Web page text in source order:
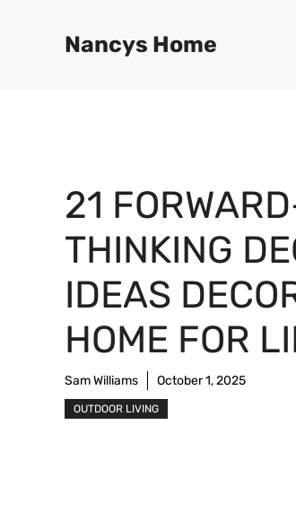
Nancys Home
21
THINKING
IDEAS
HOME FOR
Sam Williams October 1, 2025
OUTDOOR LIVING